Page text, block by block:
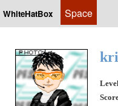
WhiteHatBox Space